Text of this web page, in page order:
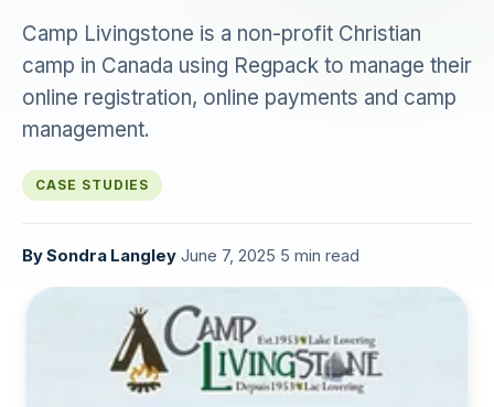
Camp Livingstone is a non-profit Christian
camp in Canada using Regpack to manage their
online registration, online payments and camp
management.
CASE STUDIES
BySondra Langley June 7, 2025 5 min read